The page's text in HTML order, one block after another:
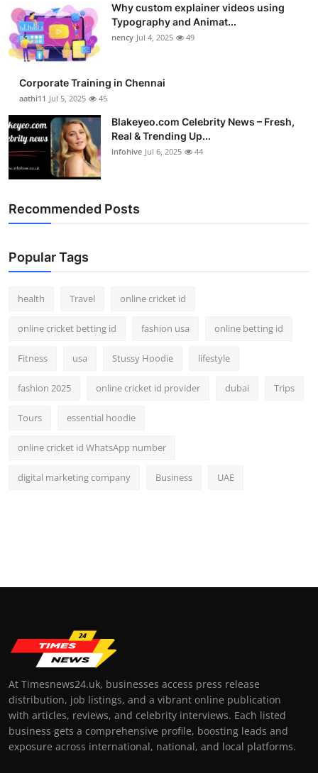
Why custom explainer videos using
Typography and Animat...
nency Jul 4, 2025 49
Corporate Training in Chennai
aathi11 Jul 5, 2025 45
Blakeyeo.com Celebrity News – Fresh,
Real & Trending Up...
infohive Jul 6, 2025 44
Recommended Posts
Popular Tags
health Travel online cricket id
online cricket betting id fashion usa online betting id
Fitness usa Stussy Hoodie lifestyle
fashion 2025 online cricket id provider dubai Trips
Tours essential hoodie
online cricket id WhatsApp number
digital marketing company Business UAE
At Timesnews24.uk, businesses access press release
distribution, job listings, and a vibrant online publication
with articles, reviews, and celebrity interviews. Each listed
business gets a comprehensive profile, boosting leads and
exposure across international, national, and local platforms.